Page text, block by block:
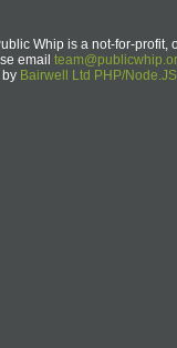
Whip is a not-for-profit,
email
by Bairwell Ltd PHP/